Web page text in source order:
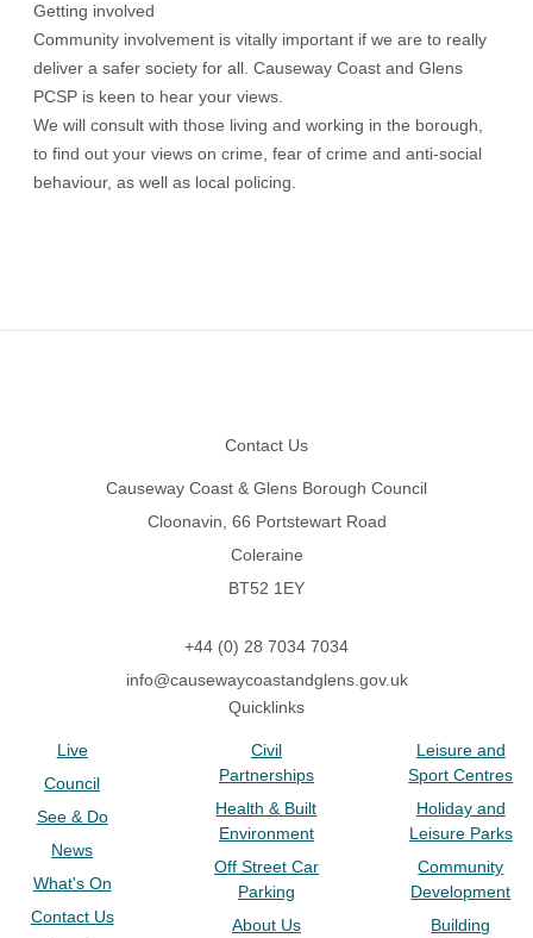
Getting involved
Community involvement is vitally important if we are to really
deliver a safer society for all. Causeway Coast and Glens
PCSP is keen to hear your views.
We will consult with those living and working in the borough,
to find out your views on crime, fear of crime and anti-social
behaviour, as well as local policing.
Contact Us
Causeway Coast & Glens Borough Council
Cloonavin, 66 Portstewart Road
Coleraine
BT52 1EY
+44 (0) 28 7034 7034
info@causewaycoastandglens.gov.uk
Quicklinks
Live
Council
See & Do
News
What's On
Contact Us
Civil
Partnerships
Health & Built
Environment
Off Street Car
Parking
About Us
Leisure and
Sport Centres
Holiday and
Leisure Parks
Community
Development
Building